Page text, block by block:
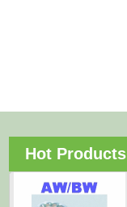
Hot Products